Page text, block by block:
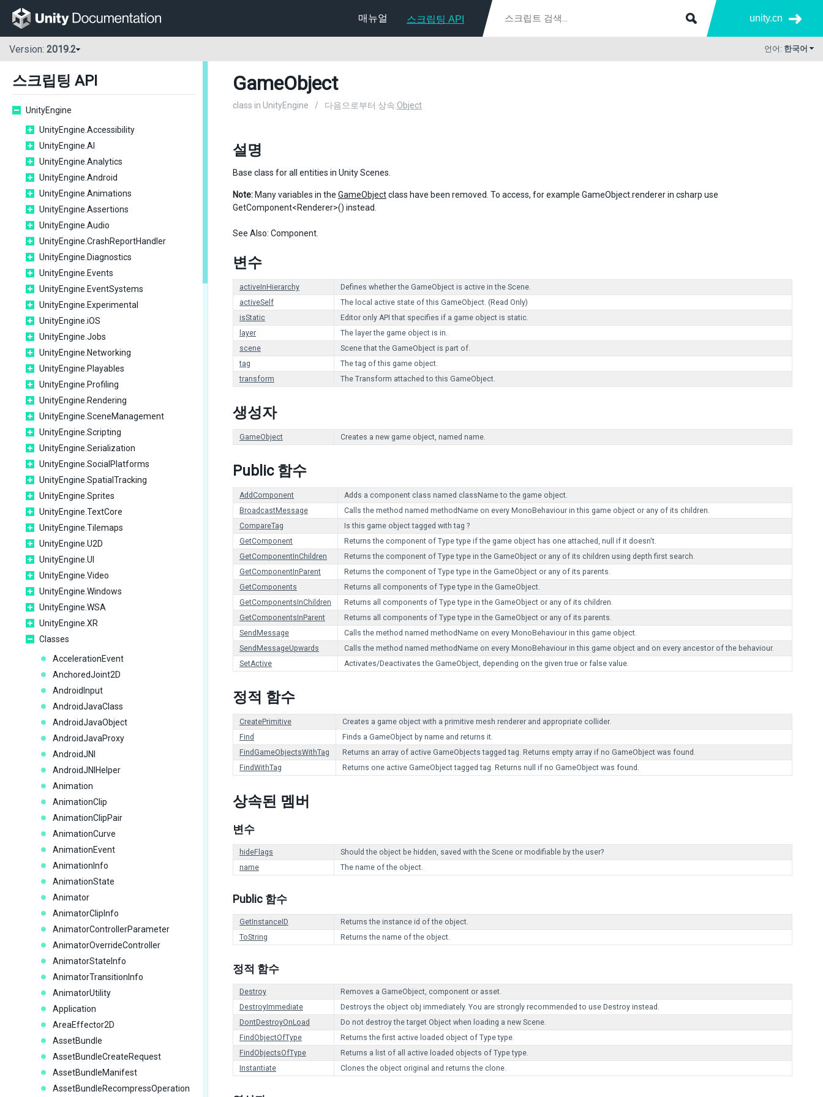
매뉴얼 스크립팅 API unity.cn
Version: 2019.2 언어: 한국어
스크립팅 API
UnityEngine
UnityEngine.Accessibility
UnityEngine.AI
UnityEngine.Analytics
UnityEngine.Android
UnityEngine.Animations
UnityEngine.Assertions
UnityEngine.Audio
UnityEngine.CrashReportHandler
UnityEngine.Diagnostics
UnityEngine.Events
UnityEngine.EventSystems
UnityEngine.Experimental
UnityEngine.iOS
UnityEngine.Jobs
UnityEngine.Networking
UnityEngine.Playables
UnityEngine.Profiling
UnityEngine.Rendering
UnityEngine.SceneManagement
UnityEngine.Scripting
UnityEngine.Serialization
UnityEngine.SocialPlatforms
UnityEngine.SpatialTracking
UnityEngine.Sprites
UnityEngine.TextCore
UnityEngine.Tilemaps
UnityEngine.U2D
UnityEngine.UI
UnityEngine.Video
UnityEngine.Windows
UnityEngine.WSA
UnityEngine.XR
Classes
AccelerationEvent
AnchoredJoint2D
AndroidInput
AndroidJavaClass
AndroidJavaObject
AndroidJavaProxy
AndroidJNI
AndroidJNIHelper
Animation
AnimationClip
AnimationClipPair
AnimationCurve
AnimationEvent
AnimationInfo
AnimationState
Animator
AnimatorClipInfo
AnimatorControllerParameter
AnimatorOverrideController
AnimatorStateInfo
AnimatorTransitionInfo
AnimatorUtility
Application
AreaEffector2D
AssetBundle
AssetBundleCreateRequest
AssetBundleManifest
AssetBundleRecompressOperation
GameObject
class in UnityEngine / 다음으로부터 상속:Object
설명
Base class for all entities in Unity Scenes.
Note: Many variables in the GameObjectclass have been removed. To access, for example GameObject.renderer in csharp use
GetComponent<Renderer>() instead.
See Also: Component.
변수
activeInHierarchy
Defines whether the GameObject is active in the Scene.
activeSelf
The local active state of this GameObject. (Read Only)
isStatic
Editor only API that specifies if a game object is static.
layer
The layer the game object is in.
scene
Scene that the GameObject is part of.
tag
The tag of this game object.
transform
The Transform attached to this GameObject.
생성자
GameObject Creates a new game object, named name.
Public 함수
AddComponent
Adds a component class named className to the game object.
BroadcastMessage
Calls the method named methodName on every MonoBehaviour in this game object or any of its children.
CompareTag
Is this game object tagged with tag ?
GetComponent
Returns the component of Type type if the game object has one attached, null if it doesn't.
GetComponentInChildren
Returns the component of Type type in the GameObject or any of its children using depth first search.
GetComponentInParent
Returns the component of Type type in the GameObject or any of its parents.
GetComponents
Returns all components of Type type in the GameObject.
GetComponentsInChildren
Returns all components of Type type in the GameObject or any of its children.
GetComponentsInParent
Returns all components of Type type in the GameObject or any of its parents.
SendMessage
Calls the method named methodName on every MonoBehaviour in this game object.
SendMessageUpwards
Calls the method named methodName on every MonoBehaviour in this game object and on every ancestor of the behaviour.
SetActive
Activates/Deactivates the GameObject, depending on the given true or false value.
정적 함수
CreatePrimitive
Creates a game object with a primitive mesh renderer and appropriate collider.
Find
Finds a GameObject by name and returns it.
FindGameObjectsWithTag
Returns an array of active GameObjects tagged tag. Returns empty array if no GameObject was found.
FindWithTag
Returns one active GameObject tagged tag. Returns null if no GameObject was found.
상속된 멤버
변수
hideFlags
Should the object be hidden, saved with the Scene or modifiable by the user?
name
The name of the object.
Public 함수
GetInstanceID
Returns the instance id of the object.
ToString
Returns the name of the object.
정적 함수
Destroy
Removes a GameObject, component or asset.
DestroyImmediate
Destroys the object obj immediately. You are strongly recommended to use Destroy instead.
DontDestroyOnLoad
Do not destroy the target Object when loading a new Scene.
FindObjectOfType
Returns the first active loaded object of Type type.
FindObjectsOfType
Returns a list of all active loaded objects of Type type.
Instantiate
Clones the object original and returns the clone.